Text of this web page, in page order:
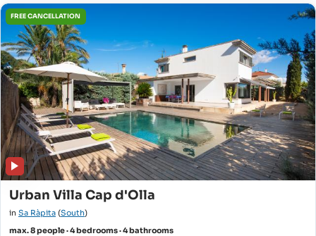
FREE CANCELLATION
Urban Villa Cap d'Olla
in Sa Ràpita (South)
max. 8 people · 4 bedrooms · 4 bathrooms